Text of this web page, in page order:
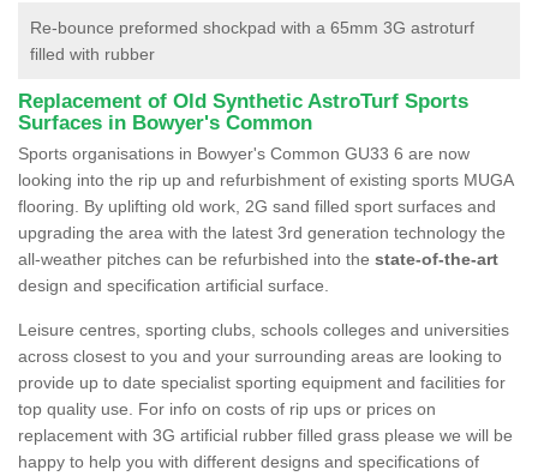
Re-bounce preformed shockpad with a 65mm 3G astroturf
filled with rubber
Replacement of Old Synthetic AstroTurf Sports
Surfaces in Bowyer's Common
Sports organisations in Bowyer's Common GU33 6 are now
looking into the rip up and refurbishment of existing sports MUGA
flooring. By uplifting old work, 2G sand filled sport surfaces and
upgrading the area with the latest 3rd generation technology the
all-weather pitches can be refurbished into the state-of-the-art
design and specification artificial surface.
Leisure centres, sporting clubs, schools colleges and universities
across closest to you and your surrounding areas are looking to
provide up to date specialist sporting equipment and facilities for
top quality use. For info on costs of rip ups or prices on
replacement with 3G artificial rubber filled grass please we will be
happy to help you with different designs and specifications of